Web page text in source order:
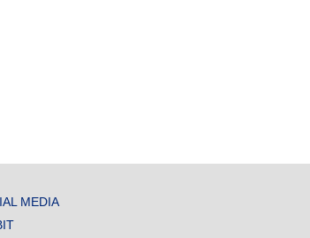
MEDIA